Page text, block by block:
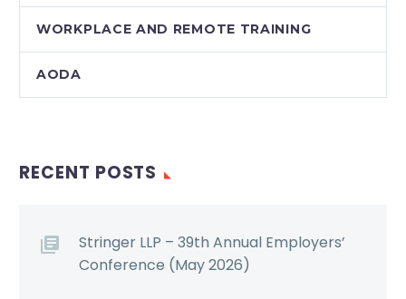
WORKPLACE AND REMOTE TRAINING
AODA
RECENT POSTS
Stringer LLP – 39th Annual Employers’
Conference (May 2026)